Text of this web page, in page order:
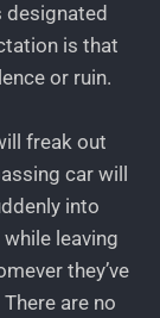
is that
or ruin.
freak out
car will
into
leaving
they’ve
are no